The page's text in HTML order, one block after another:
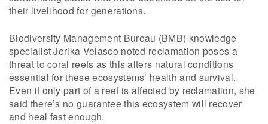
their livelihood for generations.
Biodiversity Management Bureau (BMB) knowledge
specialist Jerika Velasco noted reclamation poses a
threat to coral reefs as this alters natural conditions
essential for these ecosystems’ health and survival.
Even if only part of a reef is affected by reclamation, she
said there’s no guarantee this ecosystem will recover
and heal fast enough.